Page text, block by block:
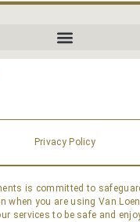
Privacy Policy
is committed to
when you are using Van
services to be safe and